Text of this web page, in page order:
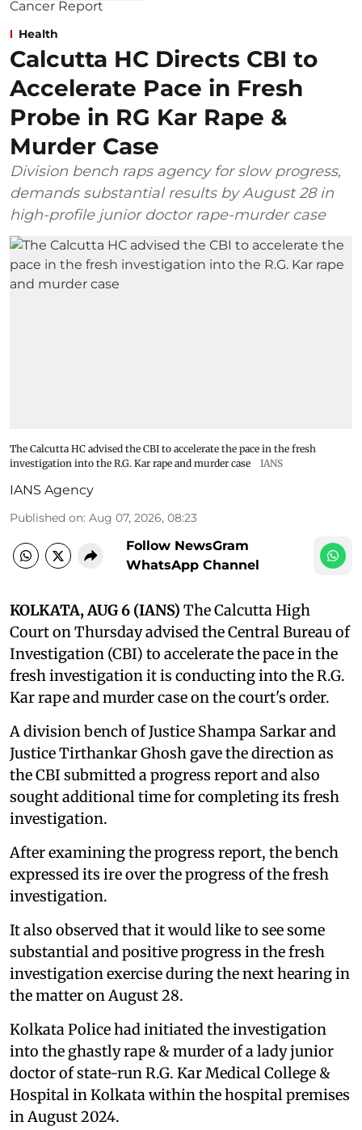
Health
Calcutta HC Directs CBI to
Accelerate Pace in Fresh
Probe in RG Kar Rape &
Murder Case
Division bench raps agency for slow progress,
demands substantial results by August 28 in
high-profile junior doctor rape-murder case
The Calcutta HC advised the CBI to accelerate the pace in the fresh
investigation into the R.G. Kar rape and murder case
IANS
IANS Agency
Published on: Aug 07, 2026, 08:23
Follow NewsGram
WhatsApp Channel
KOLKATA, AUG 6 (IANS) The Calcutta High
Court on Thursday advised the Central Bureau of
Investigation (CBI) to accelerate the pace in the
fresh investigation it is conducting into the R.G.
Kar rape and murder case on the court's order.
A division bench of Justice Shampa Sarkar and
Justice Tirthankar Ghosh gave the direction as
the CBI submitted a progress report and also
sought additional time for completing its fresh
investigation.
After examining the progress report, the bench
expressed its ire over the progress of the fresh
investigation.
It also observed that it would like to see some
substantial and positive progress in the fresh
investigation exercise during the next hearing in
the matter on August 28.
Kolkata Police had initiated the investigation
into the ghastly rape & murder of a lady junior
doctor of state-run R.G. Kar Medical College &
Hospital in Kolkata within the hospital premises
in August 2024.